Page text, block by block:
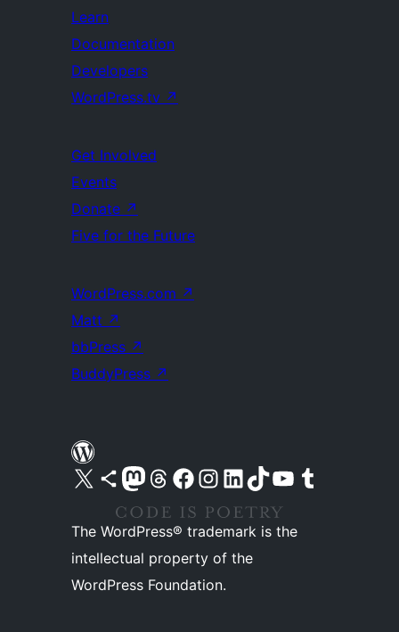
Learn
Documentation
Developers
WordPress.tv ↗
Get Involved
Events
Donate ↗
Five for the Future
WordPress.com ↗
Matt ↗
bbPress ↗
BuddyPress ↗
Visit our X (formerly Twitter) account
Visit our Bluesky account
Visit our Mastodon account
Visit our Threads account
Visit our Facebook pageVisit our Instagram account
Visit our LinkedIn account
Visit our TikTok account
Visit our YouTube channel
Visit our Tumblr account
The WordPress® trademark is the
intellectual property of the
WordPress Foundation.